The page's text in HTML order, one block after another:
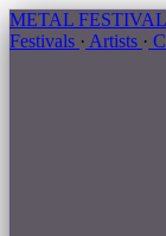
METAL
Festivals · Artists ·